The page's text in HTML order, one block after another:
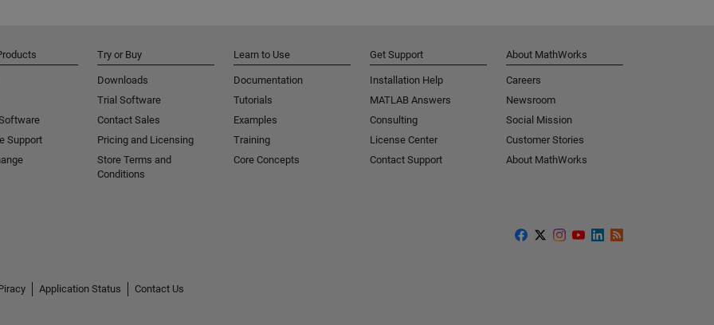
Support
Try or Buy
Downloads
Trial Software
Contact Sales
Pricing and Licensing
Store Terms and
Conditions
Learn to Use
Documentation
Tutorials
Examples
Training
Core Concepts
Get Support
Installation Help
MATLAB Answers
Consulting
License Center
Contact Support
About MathWorks
Careers
Newsroom
Social Mission
Customer Stories
About MathWorks
Application Status
Contact Us